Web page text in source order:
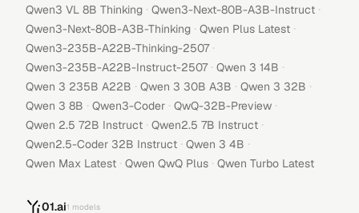
Qwen3 VL 8B Thinking · Qwen3-Next-80B-A3B-Instruct ·
Qwen3-Next-80B-A3B-Thinking · Qwen Plus Latest ·
Qwen3-235B-A22B-Thinking-2507 ·
Qwen3-235B-A22B-Instruct-2507 · Qwen 3 14B ·
Qwen 3 235B A22B · Qwen 3 30B A3B · Qwen 3 32B ·
Qwen 3 8B · Qwen3-Coder · QwQ-32B-Preview ·
Qwen 2.5 72B Instruct · Qwen2.5 7B Instruct ·
Qwen2.5-Coder 32B Instruct · Qwen 3 4B ·
Qwen Max Latest · Qwen QwQ Plus · Qwen Turbo Latest
01.ai1 models